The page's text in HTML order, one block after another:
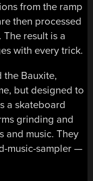
from the ramp
then processed
result is a
with every trick.
the Bauxite,
but designed to
a skateboard
grinding and
and music. They
music-sampler —